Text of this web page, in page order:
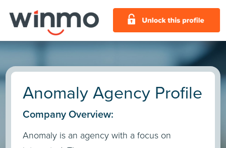
Anomaly Agency Profile
Company Overview:
Anomaly is an agency with a focus on